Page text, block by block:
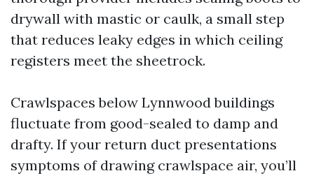
drywall with mastic or caulk, a small step
that reduces leaky edges in which ceiling
registers meet the sheetrock.
Crawlspaces below Lynnwood buildings
fluctuate from good-sealed to damp and
drafty. If your return duct presentations
symptoms of drawing crawlspace air, you’ll